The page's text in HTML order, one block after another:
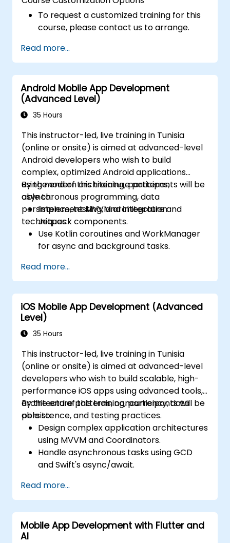
To request a customized training for this
course, please contact us to arrange.
Read more...
Android Mobile App Development
(Advanced Level)
35 Hours
This instructor-led, live training in Tunisia
(online or onsite) is aimed at advanced-level
Android developers who wish to build
complex, optimized Android applications
using modern architecture patterns,
asynchronous programming, data
persistence, testing, and integration
techniques.
By the end of this training, participants will be
able to:
Implement MVVM architecture and
Jetpack components.
Use Kotlin coroutines and WorkManager
for async and background tasks.
Test apps using JUnit and Espresso.
Integrate REST APIs and apply
performance optimizations.
Read more...
iOS Mobile App Development (Advanced
Level)
35 Hours
This instructor-led, live training in Tunisia
(online or onsite) is aimed at advanced-level
developers who wish to build scalable, high-
performance iOS apps using advanced tools,
architecture patterns, concurrency, data
persistence, and testing practices.
By the end of this training, participants will be
able to:
Design complex application architectures
using MVVM and Coordinators.
Handle asynchronous tasks using GCD
and Swift's async/await.
Data and UserDefaults.
Write unit and UI tests using XCTest and
XCUITest.
Integrate APIs and apply performance
Read more...
Mobile App Development with Flutter and
AI